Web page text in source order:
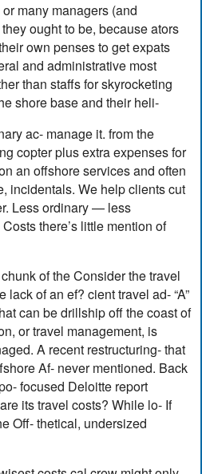
many managers (and
ought to be, because ators
own penses to get expats
and administrative most
than staffs for skyrocketing
shore base and their heli-
ac- manage it. from the
copter plus extra expenses for
an offshore services and often
incidentals. We help clients cut
Less ordinary — less
there’s little mention of
of the Consider the travel
of an ef? cient travel ad- “A”
can be drillship off the coast of
or travel management, is
A recent restructuring- that
Af- never mentioned. Back
focused Deloitte report
its travel costs? While lo- If
Off- thetical, undersized